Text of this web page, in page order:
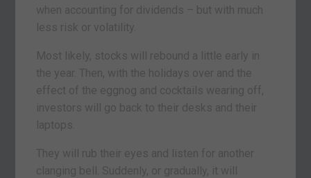
when accounting for dividends – but with much
less risk or volatility.
Most likely, stocks will rebound a little early in
the year. Then, with the holidays over and the
effect of the eggnog and cocktails wearing off,
investors will go back to their desks and their
laptops.
They will rub their eyes and listen for another
clanging bell. Suddenly, or gradually, it will